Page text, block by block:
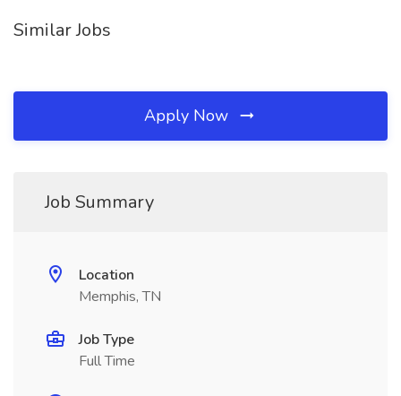
Similar Jobs
Apply Now
Job Summary
Location
Memphis, TN
Job Type
Full Time